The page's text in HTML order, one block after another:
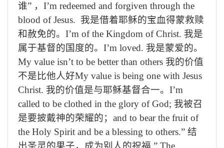
谁” ， I’m redeemed and forgiven through the
blood of Jesus. 我是借着耶稣的宝血得蒙救赎
和赦免的。 I’m of the Kingdom of Christ. 我是
属于基督的国度的。 I’m loved. 我是蒙爱的。
My value isn’t to be better than others 我的价值
不是比他人好My value is being one with Jesus
Christ. 我的价值是与耶稣基督合一。 I’m
called to be clothed in the glory of God; 我被召
是要披戴神的荣耀的； and to bear the fruit of
the Holy Spirit and be a blessing to others.” 结
出圣灵的果子，成为别人的祝福 ” The